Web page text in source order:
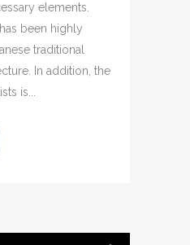
elements.
been highly
traditional
In addition, the
is...